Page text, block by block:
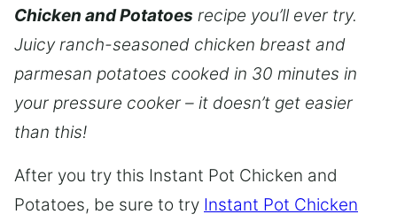
Chicken and Potatoes recipe you’ll ever try.
Juicy ranch-seasoned chicken breast and
parmesan potatoes cooked in 30 minutes in
your pressure cooker – it doesn’t get easier
than this!
After you try this Instant Pot Chicken and
Potatoes, be sure to try Instant Pot Chicken